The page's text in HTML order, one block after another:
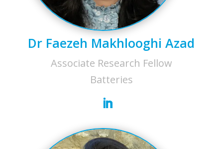
Dr Faezeh Makhlooghi Azad
Associate Research Fellow
Batteries